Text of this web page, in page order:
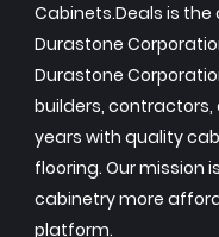
Cabinets.Deals is
Durastone
Durastone
builders, contractors,
years with quality
flooring. Our mission
cabinetry more
platform.